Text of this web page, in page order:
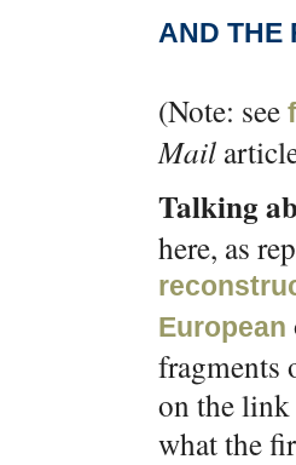
AND THE
(Note: see
Mail
Talking
here, as
European
fragments
on the link
what the